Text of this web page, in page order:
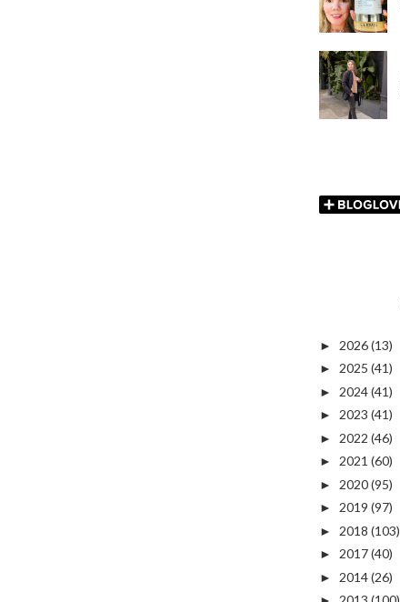
► 2026(13)
► 2025 (41)
► 2024(41)
► 2023 (41)
► 2022 (46)
► 2021 (60)
► 2020(95)
► 2019 (97)
► 2018 (103)
► 2017(40)
► 2014(26)